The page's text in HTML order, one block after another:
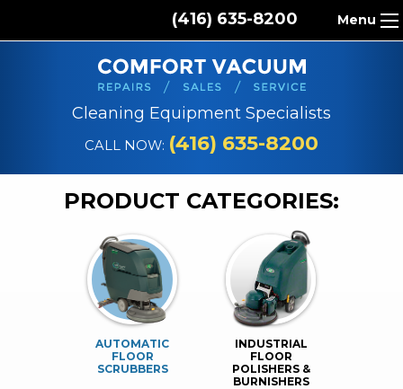
(416) 635-8200 Menu
REPAIR SERVICES
CLEANING SUPPLIES
PARTS & ACCESSORIES
Cleaning Equipment Specialists
CALL NOW: (416) 635-8200
PRODUCT CATEGORIES:
AUTOMATIC
FLOOR
SCRUBBERS
INDUSTRIAL
FLOOR
POLISHERS &
BURNISHERS